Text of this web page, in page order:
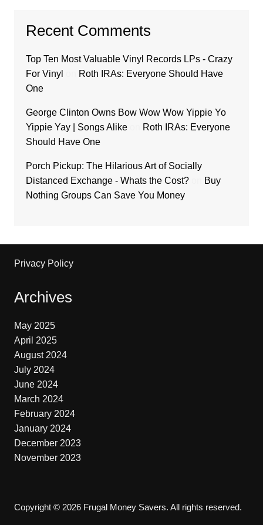
Recent Comments
Top Ten Most Valuable Vinyl Records LPs - Crazy
For Vinyl
Roth IRAs: Everyone Should Have
One
George Clinton Owns Bow Wow Wow Yippie Yo
Yippie Yay | Songs Alikeon
Roth IRAs: Everyone
Should Have One
Porch Pickup: The Hilarious Art of Socially
Distanced Exchange - Whats the Cost?on
Buy
Nothing Groups Can Save You Money
Privacy Policy
Archives
May 2025
April 2025
August 2024
July 2024
June 2024
March 2024
February 2024
January 2024
December 2023
November 2023
Copyright © 2026 Frugal Money Savers. All rights reserved.